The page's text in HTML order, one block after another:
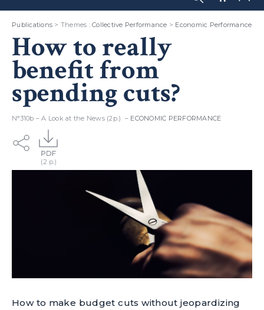
Publications > Themes : Collective Performance > Economic Performance
How to really
benefit from
spending cuts?
N°310b – A Look at the News (2p.) – ECONOMIC PERFORMANCE
How to make budget cuts without jeopardizing